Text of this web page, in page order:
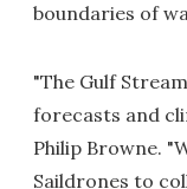
boundaries of
"The Gulf
forecasts and
Philip Browne.
Saildrones to